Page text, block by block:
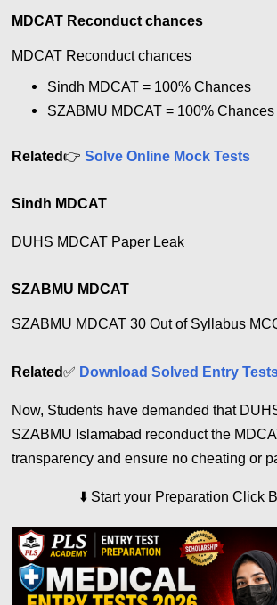
MDCAT Reconduct chances
MDCAT Reconduct chances
Sindh MDCAT = 100% Chances
SZABMU MDCAT = 100% Chances
Related👉 Solve Online Mock Tests
Sindh MDCAT
DUHS MDCAT Paper Leak
SZABMU MDCAT
SZABMU MDCAT 30 Out of Syllabus
Related✅ Download Solved Entry
Now, Students have demanded that
SZABMU Islamabad reconduct the
transparency and ensure no cheating or
⬇️ Start your Preparation Click